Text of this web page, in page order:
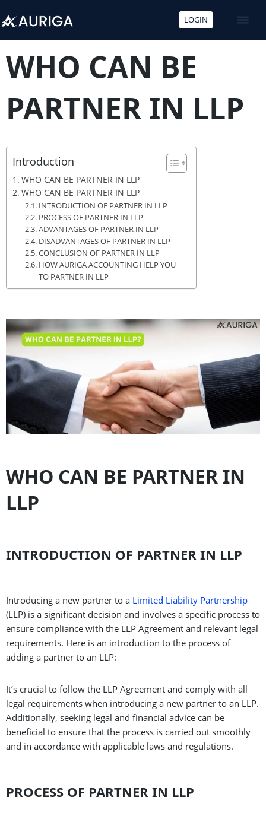
content
LOGIN
WHO CAN BE
PARTNER IN LLP
Introduction
WHO CAN BE PARTNER IN LLP
WHO CAN BE PARTNER IN LLP
INTRODUCTION OF PARTNER IN LLP
PROCESS OF PARTNER IN LLP
ADVANTAGES OF PARTNER IN LLP
DISADVANTAGES OF PARTNER IN LLP
CONCLUSION OF PARTNER IN LLP
HOW AURIGA ACCOUNTING HELP YOU
TO PARTNER IN LLP
WHO CAN BE PARTNER IN
LLP
INTRODUCTION OF PARTNER IN LLP
Introducing a new partner to a Limited Liability Partnership
(LLP) is a significant decision and involves a specific process to
ensure compliance with the LLP Agreement and relevant legal
requirements. Here is an introduction to the process of
adding a partner to an LLP:
It’s crucial to follow the LLP Agreement and comply with all
legal requirements when introducing a new partner to an LLP.
Additionally, seeking legal and financial advice can be
beneficial to ensure that the process is carried out smoothly
and in accordance with applicable laws and regulations.
PROCESS OF PARTNER IN LLP